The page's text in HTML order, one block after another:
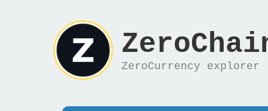
ZeroCurrency explorer